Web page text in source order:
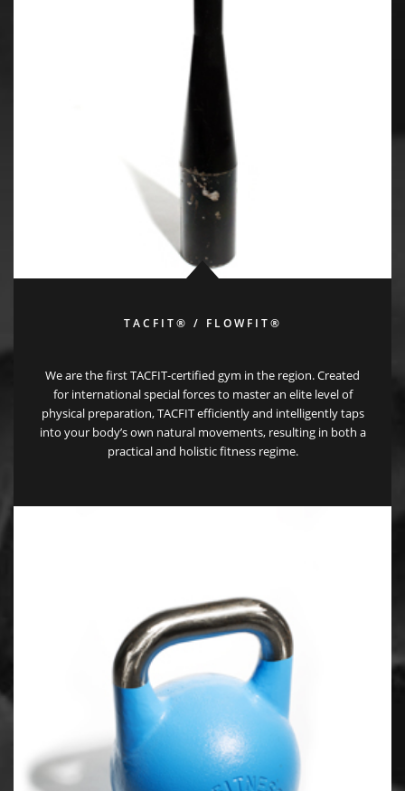
TACFIT® / FLOWFIT®
We are the first TACFIT-certified gym in the region. Created
for international special forces to master an elite level of
physical preparation, TACFIT efficiently and intelligently taps
into your body’s own natural movements, resulting in both a
practical and holistic fitness regime.